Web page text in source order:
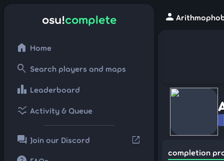
osu!complete
home Home
search Search players and maps
leaderboard Leaderboard
ssid_chart Activity & Queue
forum Join our Discord open_in_new
person
completion